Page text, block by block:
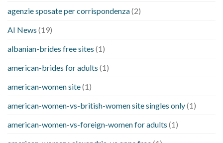
agenzie sposate per corrispondenza(2)
AI News (19)
albanian-brides free sites (1)
american-brides for adults (1)
american-women site(1)
american-women-vs-british-women site singles only(1)
american-women-vs-foreign-women for adults (1)